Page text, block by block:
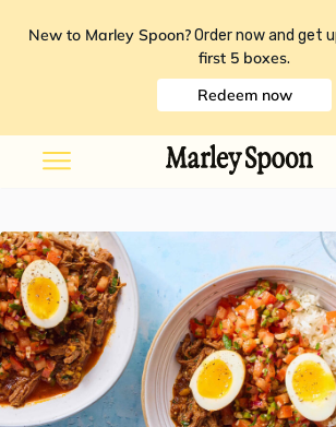
New to Marley Spoon? Order now and get
first 5 boxes.
Redeem now